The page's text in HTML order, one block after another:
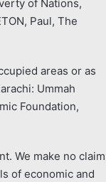
of Nations,
Paul, The
areas or as
Ummah
Foundation,
We make no claim
of economic and